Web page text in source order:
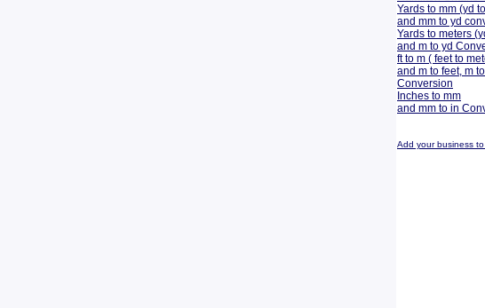
Yards to mm (yd
and mm to yd
Yards to meters
and m to yd
ft to m ( feet to
and m to feet, m
Conversion
Inches to mm
and mm to in
Add your business